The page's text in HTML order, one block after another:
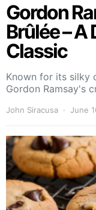
Gordon
Brûlée –
Classic
Known for its silky
Gordon Ramsay's
John Siracusa June